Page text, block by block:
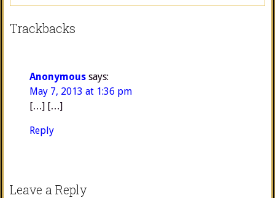
Trackbacks
Anonymous says:
May 7, 2013 at 1:36 pm
[…] […]
Reply
Leave a Reply